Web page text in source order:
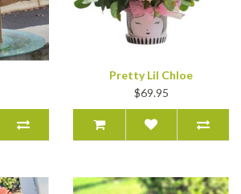
Pretty Lil Chloe
$69.95